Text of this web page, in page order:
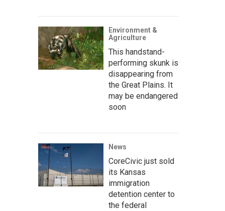
Environment &
Agriculture
This handstand-
performing skunk is
disappearing from
the Great Plains. It
may be endangered
soon
News
CoreCivic just sold
its Kansas
immigration
detention center to
the federal